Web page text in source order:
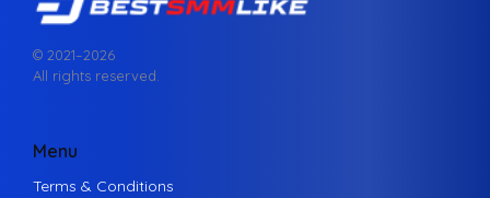
© 2021–2026
All rights reserved.
Menu
Terms & Conditions